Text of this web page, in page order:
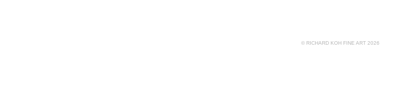
© RICHARD KOH FINE ART 2026